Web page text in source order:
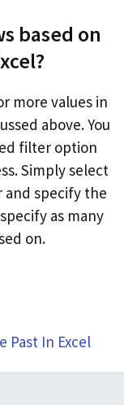
based on
more values in
above. You
filter option
Simply select
specify the
as many
on.
Past In Excel